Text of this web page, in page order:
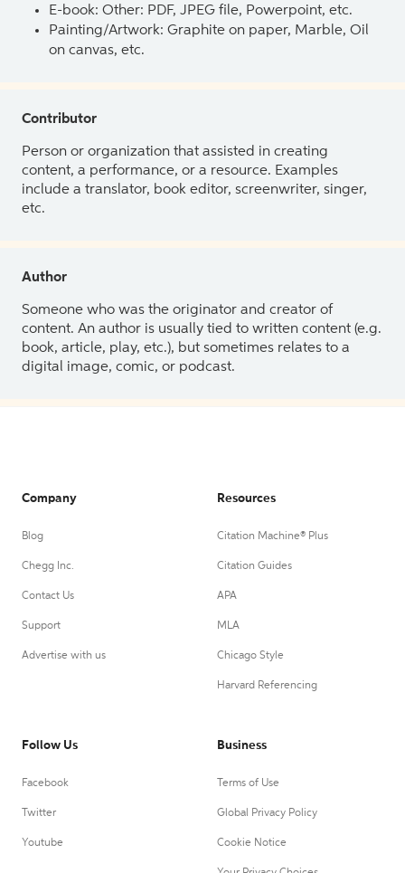
E-book: Other: PDF, JPEG file, Powerpoint, etc.
Painting/Artwork: Graphite on paper, Marble, Oil
on canvas, etc.
Contributor
Person or organization that assisted in creating
content, a performance, or a resource. Examples
include a translator, book editor, screenwriter, singer,
etc.
Author
Someone who was the originator and creator of
content. An author is usually tied to written content (e.g.
book, article, play, etc.), but sometimes relates to a
digital image, comic, or podcast.
Company
Blog
Chegg Inc.
Contact Us
Support
Advertise with us
Resources
Citation Machine® Plus
Citation Guides
APA
MLA
Chicago Style
Harvard Referencing
Follow Us
Facebook
Twitter
Youtube
Business
Terms of Use
Global Privacy Policy
Cookie Notice